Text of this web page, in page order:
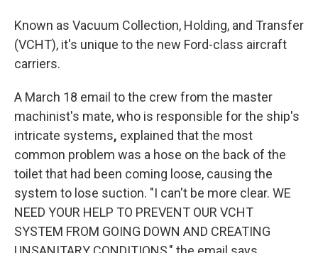
Known as Vacuum Collection, Holding, and Transfer
(VCHT), it's unique to the new Ford-class aircraft
carriers.
A March 18 email to the crew from the master
machinist's mate, who is responsible for the ship's
intricate systems, explained that the most
common problem was a hose on the back of the
toilet that had been coming loose, causing the
system to lose suction. "I can't be more clear. WE
NEED YOUR HELP TO PREVENT OUR VCHT
SYSTEM FROM GOING DOWN AND CREATING